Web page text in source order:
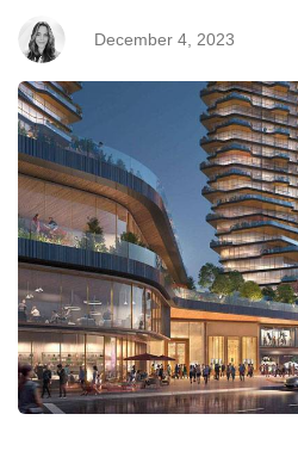
December 4, 2023